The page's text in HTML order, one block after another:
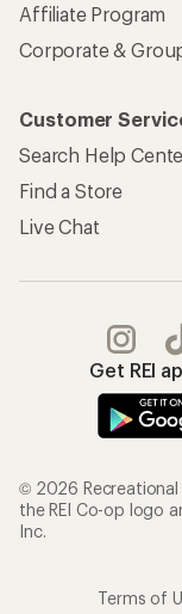
Affiliate Program
Corporate &
Customer
Search Help
Find a Store
Live Chat
Get REI
© 2026 Recreational
the REI Co-op logo
Inc.
Terms of